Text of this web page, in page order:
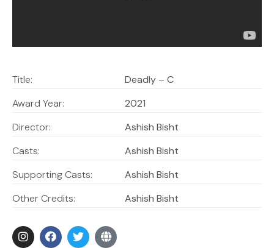
Title:
Deadly – C
Award Year:
2021
Director:
Ashish Bisht
Casts:
Ashish Bisht
Supporting Casts:
Ashish Bisht
Other Credits:
Ashish Bisht